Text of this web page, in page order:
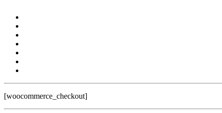
[woocommerce_checkout]